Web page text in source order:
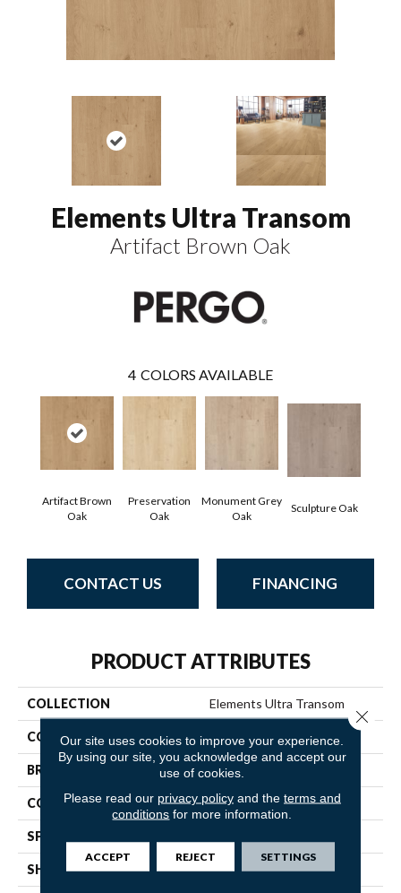
Elements Ultra Transom
Artifact Brown Oak
4 COLORS AVAILABLE
Artifact Brown
Oak
Preservation
Oak
Monument Grey
Oak
Sculpture Oak
CONTACT US FINANCING
PRODUCT ATTRIBUTES
COLLECTION Elements Ultra Transom
COLOR Gold
BRAND Pergo
CONSTRUCTION Laminated Wood
SPECIES
SHADE Light
Our site uses cookies to improve your experience.
By using our site, you acknowledge and accept our
use of cookies.
Please read our privacy policyand the terms and
conditions for more information.
ACCEPT REJECT SETTINGS
Close